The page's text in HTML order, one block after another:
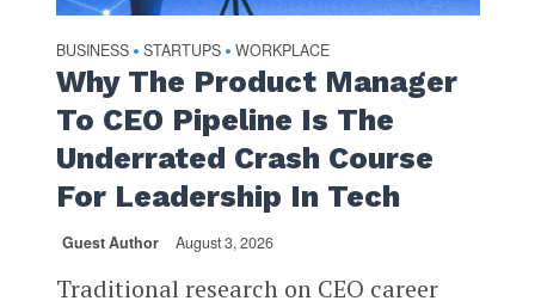
BUSINESS • STARTUPS • WORKPLACE
Why The Product Manager
To CEO Pipeline Is The
Underrated Crash Course
For Leadership In Tech
Guest Author August 3, 2026
Traditional research on CEO career